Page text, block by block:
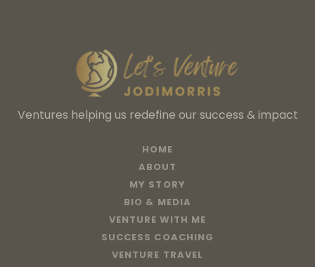
Ventures helping us redefine our success & impact
HOME
ABOUT
MY STORY
BIO & MEDIA
VENTURE WITH ME
SUCCESS COACHING
VENTURE TRAVEL